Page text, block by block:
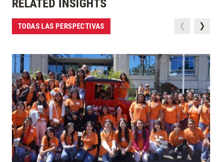
RELATED INSIGHTS
TODAS LAS PERSPECTIVAS